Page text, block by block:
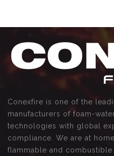
Conexfire is one of the
manufacturers of foam-
technologies with global
compliance. We are at
flammable and